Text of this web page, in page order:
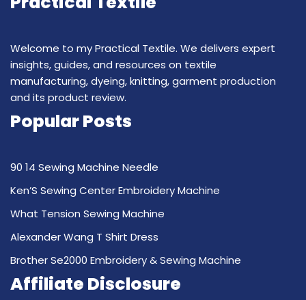
Welcome to my Practical Textile. We delivers expert
insights, guides, and resources on textile
manufacturing, dyeing, knitting, garment production
and its product review.
Popular Posts
90 14 Sewing Machine Needle
Ken’S Sewing Center Embroidery Machine
What Tension Sewing Machine
Alexander Wang T Shirt Dress
Brother Se2000 Embroidery & Sewing Machine
Affiliate Disclosure